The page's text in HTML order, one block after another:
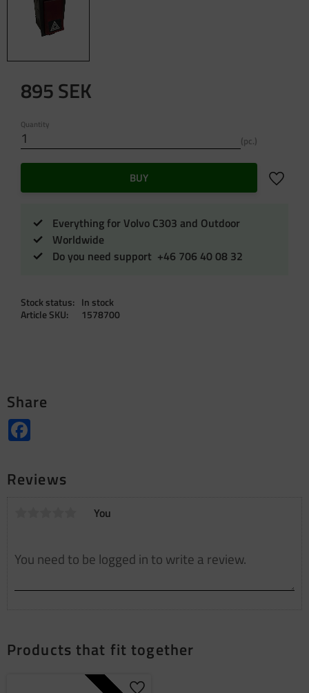
895SEK
Quantity
pc.
BUY Add to
Everything for Volvo C303 and Outdoor
Worldwide
Do you need support +46 706 40 08 32
Stock status
In stock
Article SKU
1578700
Share
Reviews
You
Products that fit together